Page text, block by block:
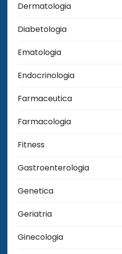
Dermatologia
Diabetologia
Ematologia
Endocrinologia
Farmaceutica
Farmacologia
Fitness
Gastroenterologia
Genetica
Geriatria
Ginecologia